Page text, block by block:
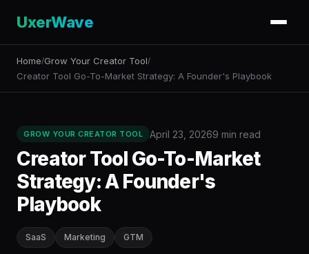
UxerWave
Home/Grow Your Creator Tool/
Creator Tool Go-To-Market Strategy: A Founder's Playbook
GROW YOUR CREATOR TOOL April 23, 20269 min read
Creator Tool Go-To-Market
Strategy: A Founder's
Playbook
SaaS Marketing GTM